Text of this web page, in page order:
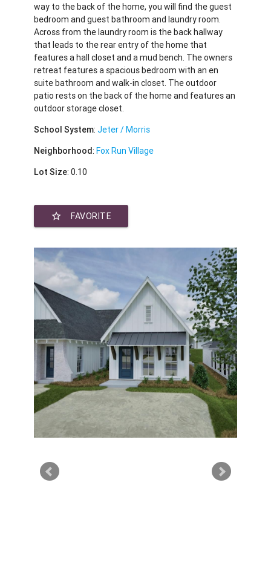
way to the back of the home, you will find the guest
bedroom and guest bathroom and laundry room.
Across from the laundry room is the back hallway
that leads to the rear entry of the home that
features a hall closet and a mud bench. The owners
retreat features a spacious bedroom with an en
suite bathroom and walk-in closet. The outdoor
patio rests on the back of the home and features an
outdoor storage closet.
School System:Jeter / Morris
Neighborhood:Fox Run Village
Lot Size: 0.10
star_border FAVORITE